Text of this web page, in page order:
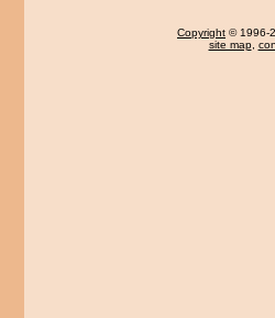
Copyright © 1996-
site map,